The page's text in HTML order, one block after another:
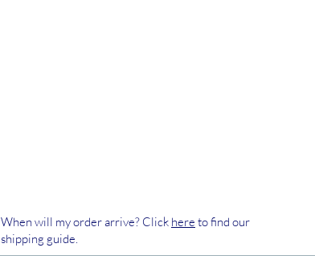
When will my order arrive? Click here to find our
shipping guide.